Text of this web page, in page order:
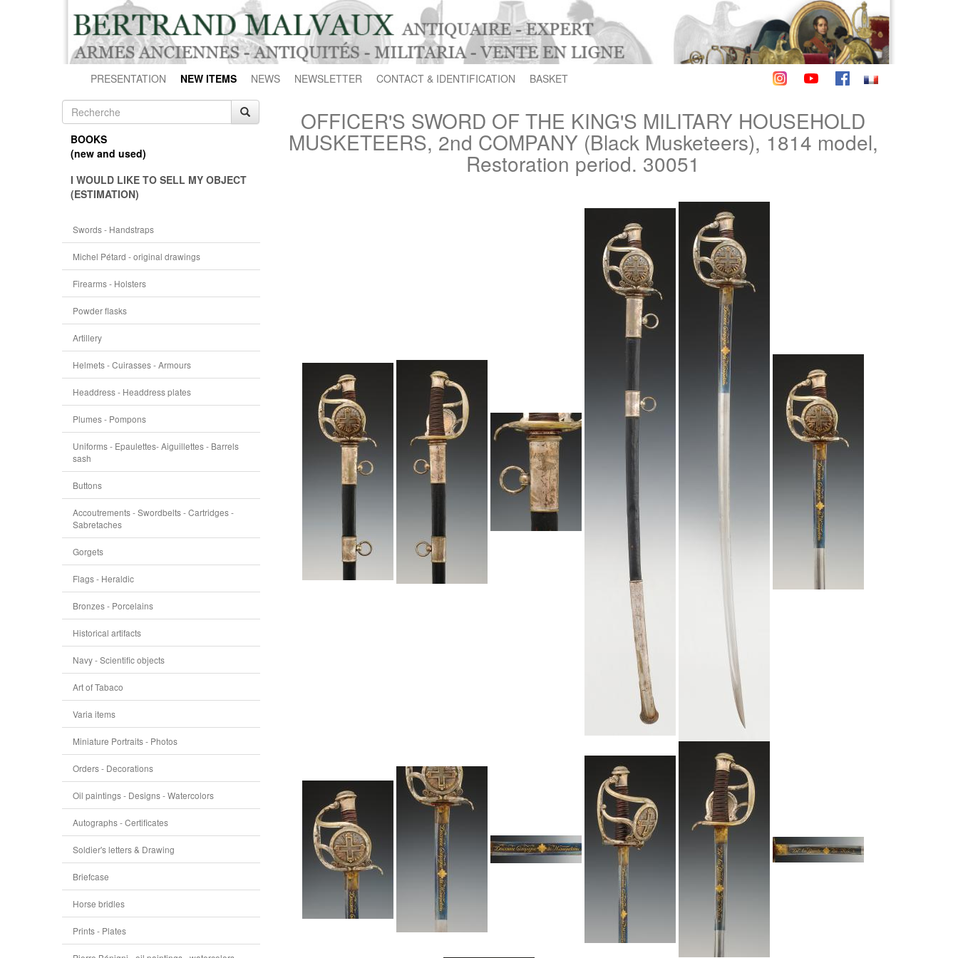
PRESENTATION NEW ITEMS NEWS NEWSLETTER CONTACT & IDENTIFICATION BASKET
BOOKS
(new and used)
I WOULD LIKE TO SELL MY OBJECT
(ESTIMATION)
Swords - Handstraps
Michel Pétard - original drawings
Firearms - Holsters
Powder flasks
Artillery
Helmets - Cuirasses - Armours
Headdress - Headdress plates
Plumes - Pompons
Uniforms - Epaulettes- Aiguillettes - Barrels
sash
Buttons
Accoutrements - Swordbelts - Cartridges -
Sabretaches
Gorgets
Flags - Heraldic
Bronzes - Porcelains
Historical artifacts
Navy - Scientific objects
Art of Tabaco
Varia items
Miniature Portraits - Photos
Orders - Decorations
Oil paintings - Designs - Watercolors
Autographs - Certificates
Soldier's letters & Drawing
Briefcase
Horse bridles
Prints - Plates
OFFICER'S SWORD OF THE KING'S MILITARY HOUSEHOLD
MUSKETEERS, 2nd COMPANY (Black Musketeers), 1814 model,
Restoration period. 30051